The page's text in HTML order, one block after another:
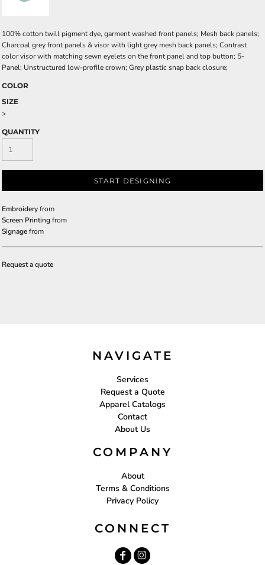
100% cotton twill pigment dye, garment washed front panels; Mesh back panels;
Charcoal grey front panels & visor with light grey mesh back panels; Contrast
color visor with matching sewn eyelets on the front panel and top button; 5-
Panel; Unstructured low-profile crown; Grey plastic snap back closure;
COLOR
SIZE
>
QUANTITY
START DESIGNING
Embroideryfrom
Screen Printingfrom
Signagefrom
Request a quote
NAVIGATE
Services
Request a Quote
Apparel Catalogs
Contact
About Us
COMPANY
About
Terms & Conditions
Privacy Policy
CONNECT